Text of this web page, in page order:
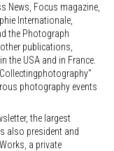
News, Focus magazine,
Internationale,
the Photograph
publications,
the USA and in France.
photography events
the largest
also president and
a private